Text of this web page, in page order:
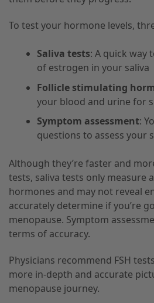
To test your hormone levels,
Saliva tests: A quick way
of estrogen in your saliva
Follicle stimulating
your blood and urine for
Symptom assessment:
questions to assess your
Although they’re faster and
tests, saliva tests only measure
hormones and may not reveal
accurately determine if you’re
menopause. Symptom
terms of accuracy.
Physicians recommend FSH
more in-depth and accurate
menopause journey.